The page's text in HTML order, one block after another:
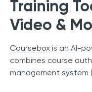
Training
Video &
Coursebox is an AI-
combines course
management system